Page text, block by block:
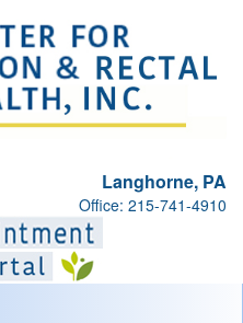
Langhorne, PA
Office: 215-741-4910